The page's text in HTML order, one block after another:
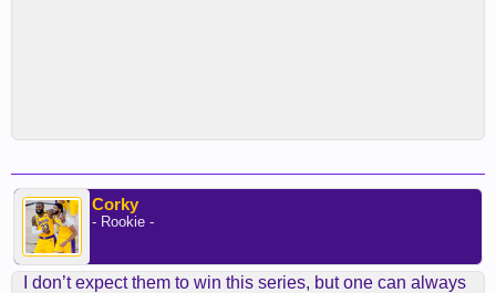
Corky
- Rookie -
I don’t expect them to win this series, but one can always